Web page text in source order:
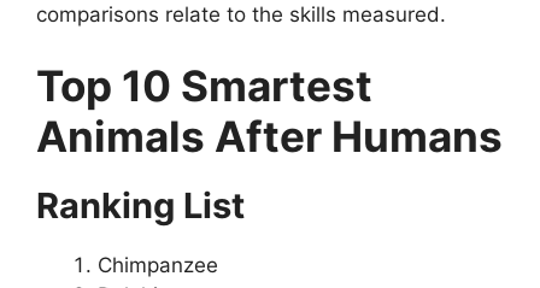
comparisons relate to the skills measured.
Top 10 Smartest
Animals After Humans
Ranking List
Chimpanzee